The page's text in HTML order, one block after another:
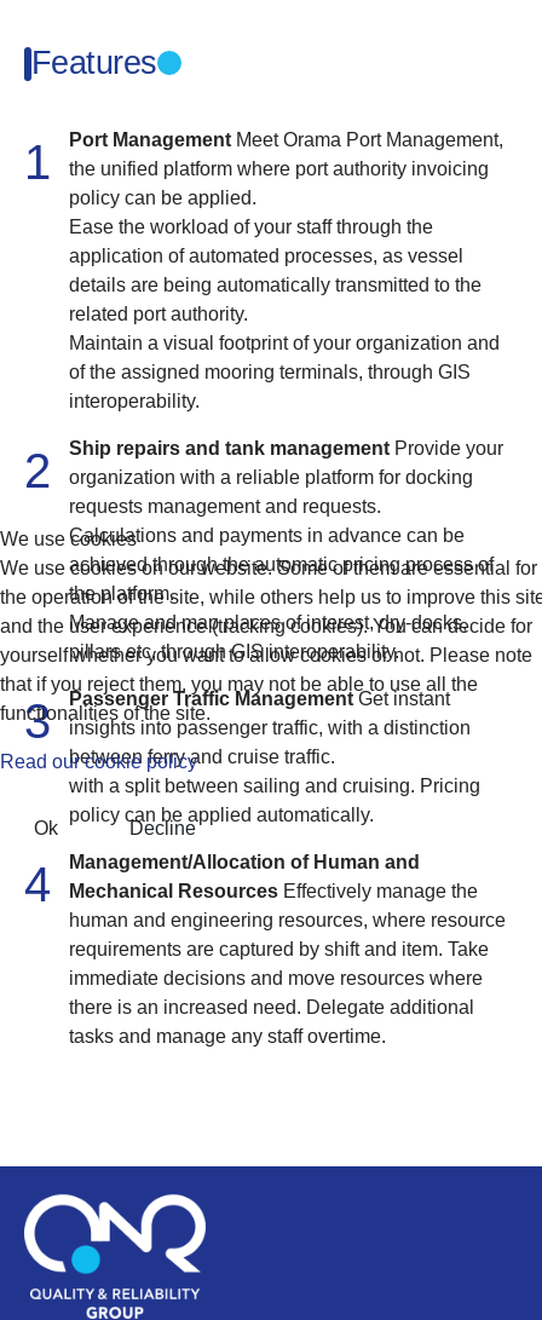
Features
1 Port Management Meet Orama Port Management,
the unified platform where port authority invoicing
policy can be applied.
Ease the workload of your staff through the
application of automated processes, as vessel
details are being automatically transmitted to the
related port authority.
Maintain a visual footprint of your organization and
of the assigned mooring terminals, through GIS
interoperability.
2 Ship repairs and tank management Provide your
organization with a reliable platform for docking
requests management and requests.
Calculations and payments in advance can be
achieved through the automatic pricing process of
the platform.
Manage and map places of interest, dry-docks,
pillars etc, through GIS interoperability.
3 Passenger Traffic Management Get instant
insights into passenger traffic, with a distinction
between ferry and cruise traffic.
with a split between sailing and cruising. Pricing
policy can be applied automatically.
4
Management/Allocation of Human and
Mechanical Resources Effectively manage the
human and engineering resources, where resource
requirements are captured by shift and item. Take
immediate decisions and move resources where
there is an increased need. Delegate additional
tasks and manage any staff overtime.
We use cookies
We use cookies on our website. Some of them are essential for
the operation of the site, while others help us to improve this
and the user experience (tracking cookies). You can decide for
yourself whether you want to allow cookies or not. Please note
that if you reject them, you may not be able to use all the
functionalities of the site.
Read our cookie policy
Ok Decline